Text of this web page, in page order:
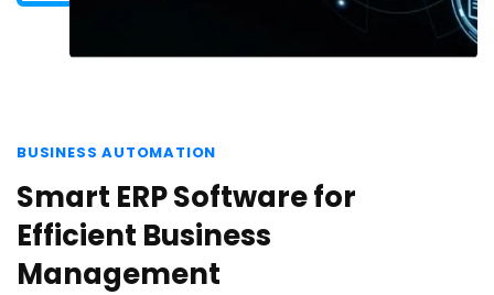
BUSINESS AUTOMATION
Smart ERP Software for
Efficient Business
Management